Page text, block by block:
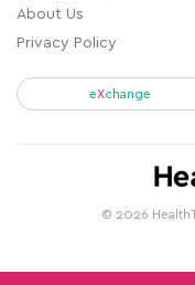
About Us
Privacy Policy
eXchange
© 2026